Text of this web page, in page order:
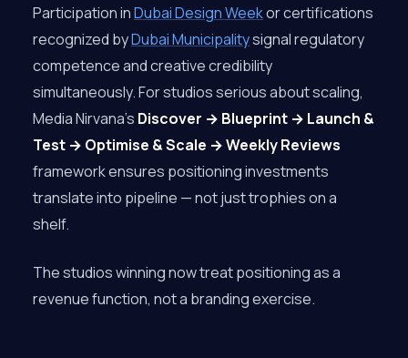
Participation inDubai Design Weekor certifications
recognized byDubai Municipalitysignal regulatory
competence and creative credibility
simultaneously. For studios serious about scaling,
Media Nirvana’s Discover → Blueprint → Launch &
Test → Optimise & Scale → Weekly Reviews
framework ensures positioning investments
translate into pipeline — not just trophies on a
shelf.
The studios winning now treat positioning as a
revenue function, not a branding exercise.